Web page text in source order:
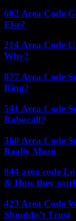
602 Area Code
Else?
214 Area Code
Why?
877 Area Code
Ring?
541 Area Code
Robocall?
360 Area Code
Really Mean
844 area code
& How they
423 Area Code
Shouldn’t Trust